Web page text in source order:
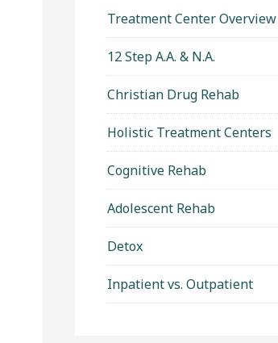
Treatment Center Overview
12 Step A.A. & N.A.
Christian Drug Rehab
Holistic Treatment Centers
Cognitive Rehab
Adolescent Rehab
Detox
Inpatient vs. Outpatient